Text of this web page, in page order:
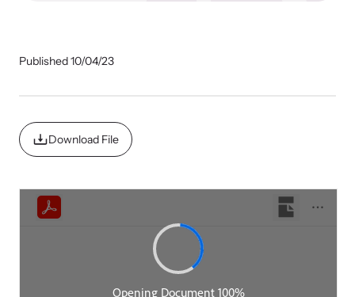
Hope Stories
In the Press
Join the over 8,000 professionals we train yearly.
Strangulation Prevention Resources
Published 10/04/23
Download File